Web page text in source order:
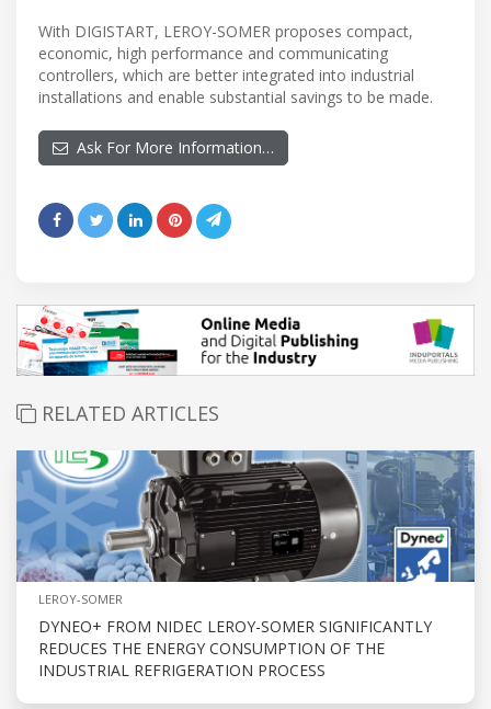
With DIGISTART, LEROY-SOMER proposes compact,
economic, high performance and communicating
controllers, which are better integrated into industrial
installations and enable substantial savings to be made.
Ask For More Information…
RELATED ARTICLES
LEROY-SOMER
DYNEO+ FROM NIDEC LEROY-SOMER SIGNIFICANTLY
REDUCES THE ENERGY CONSUMPTION OF THE
INDUSTRIAL REFRIGERATION PROCESS